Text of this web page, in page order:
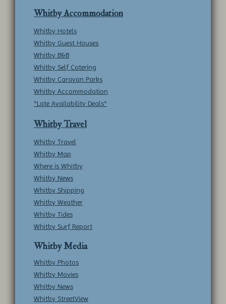
Whitby Accommodation
Whitby Hotels
Whitby Guest Houses
Whitby B&B
Whitby Self Catering
Whitby Caravan Parks
Whitby Accommodation
*Late Availability Deals*
Whitby Travel
Whitby Travel
Whitby Map
Where is Whitby
Whitby News
Whitby Shipping
Whitby Weather
Whitby Tides
Whitby Surf Report
Whitby Media
Whitby Photos
Whitby Movies
Whitby News
Whitby StreetView